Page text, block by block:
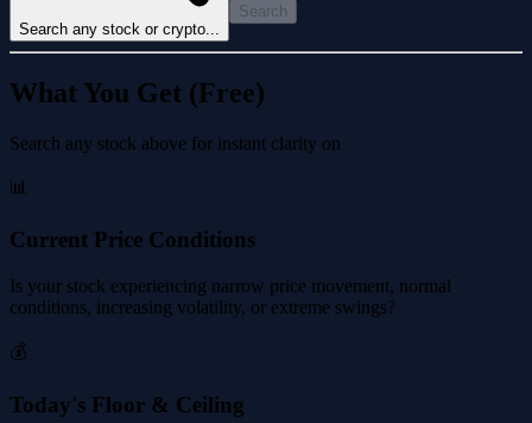
Search any stock or crypto...
Search
What You Get (Free)
Search any stock above for instant clarity on
📊
Current Price Conditions
Is your stock experiencing narrow price movement, normal
conditions, increasing volatility, or extreme swings?
💰
Today's Floor & Ceiling